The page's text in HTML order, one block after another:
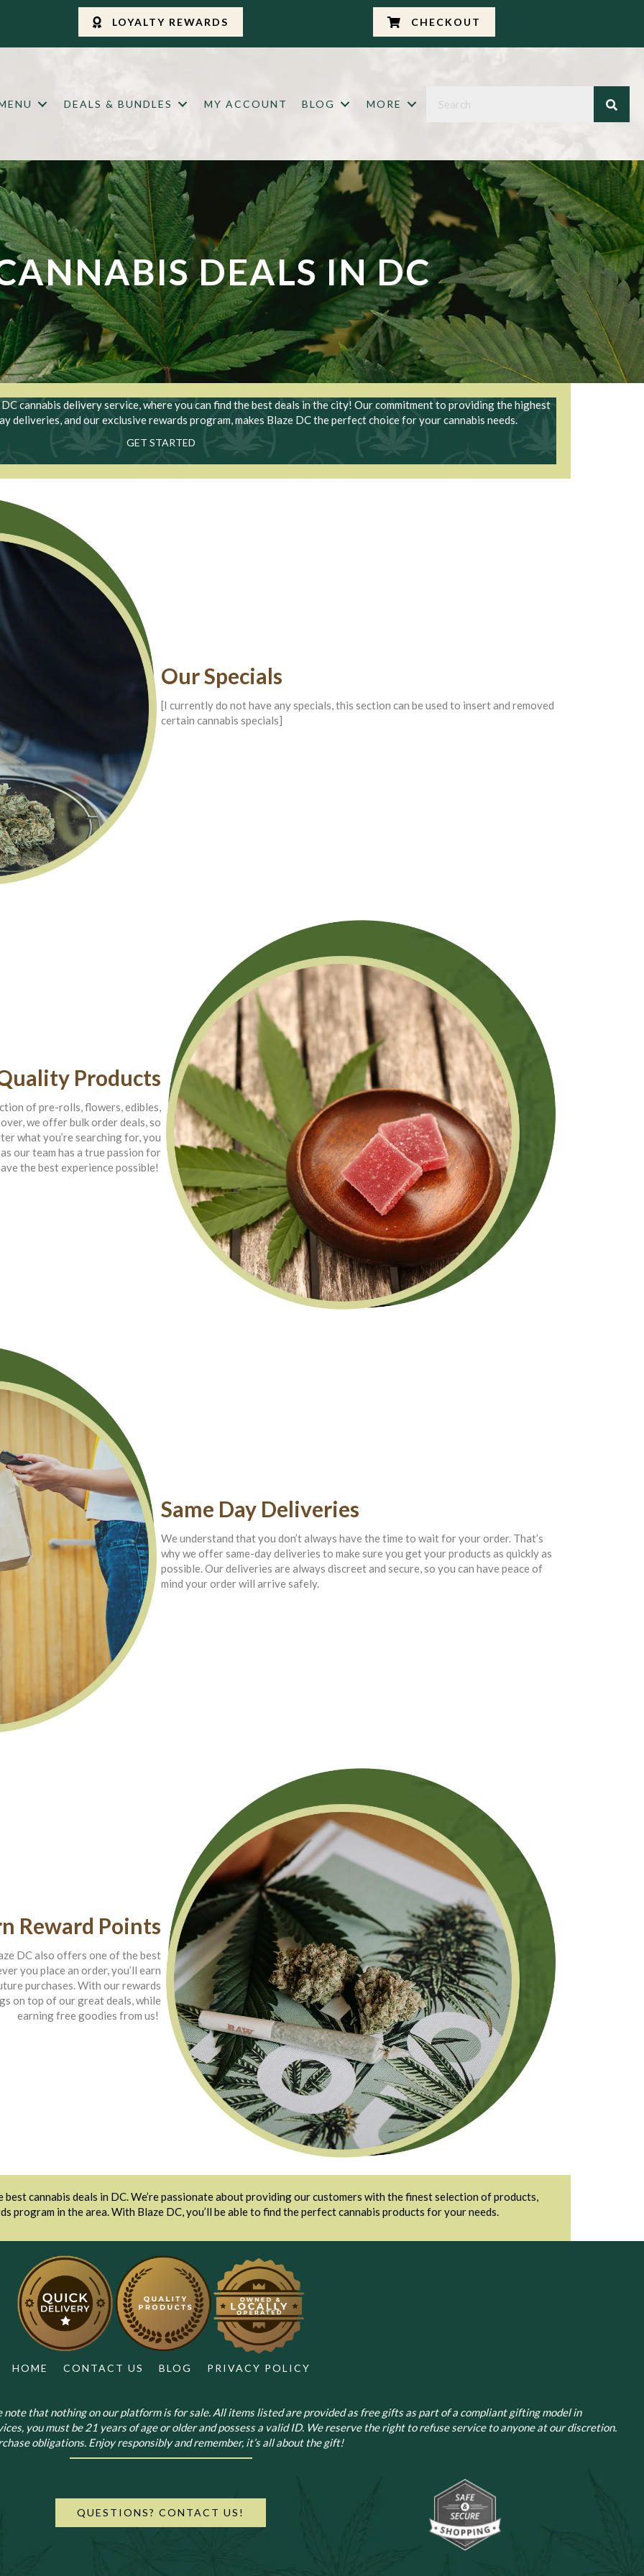
LOYALTY REWARDS CHECKOUT
DEALS & BUNDLES MY ACCOUNT BLOG MORE
DEALS IN DC
cannabis delivery service, where you can find the best deals in the city! Our commitment to providing the highest
deliveries, and our exclusive rewards program, makes Blaze DC the perfect choice for your cannabis needs.
GET STARTED
Our Specials
[I currently do not have any specials, this section can be used to insert and removed
certain cannabis specials]
Products
of pre-rolls, flowers, edibles,
we offer bulk order deals, so
what you’re searching for, you
our team has a true passion for
the best experience possible!
Same Day Deliveries
We understand that you don’t always have the time to wait for your order. That’s
why we offer same-day deliveries to make sure you get your products as quickly as
possible. Our deliveries are always discreet and secure, so you can have peace of
mind your order will arrive safely.
Reward Points
DC also offers one of the best
you place an order, you’ll earn
purchases. With our rewards
on top of our great deals, while
earning free goodies from us!
cannabis deals in DC. We’re passionate about providing our customers with the finest selection of products,
program in the area. With Blaze DC, you’ll be able to find the perfect cannabis products for your needs.
HOME CONTACT US BLOG PRIVACY POLICY
that nothing on our platform is for sale. All items listed are provided as free gifts as part of a compliant gifting model in
you must be 21 years of age or older and possess a valid ID. We reserve the right to refuse service to anyone at our discretion.
obligations. Enjoy responsibly and remember, it’s all about the gift!
QUESTIONS? CONTACT US!